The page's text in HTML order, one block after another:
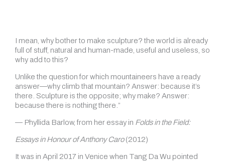
I mean, why bother to make sculpture? the world is already
full of stuff, natural and human-made, useful and useless, so
why add to this?
Unlike the question for which mountaineers have a ready
answer—why climb that mountain? Answer: because it’s
there. Sculpture is the opposite; why make? Answer:
because there is nothing there.”
— Phyllida Barlow, from her essay in Folds in the Field:
Essays in Honour of Anthony Caro(2012)
It was in April 2017 in Venice when Tang Da Wu pointed